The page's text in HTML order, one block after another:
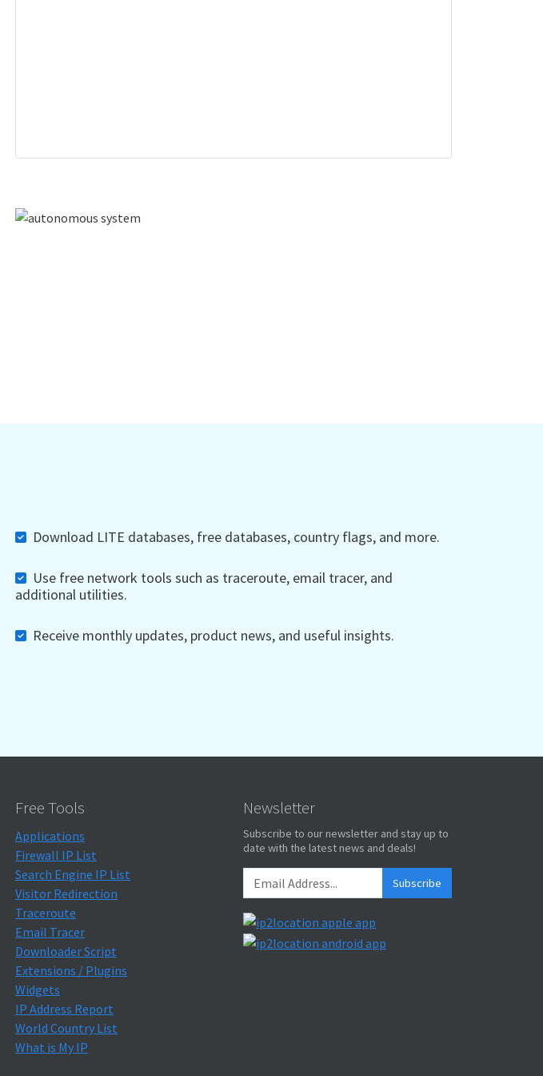
Download LITE databases, free databases, country flags, and more.
Use free network tools such as traceroute, email tracer, and
additional utilities.
Receive monthly updates, product news, and useful insights.
Free Tools
Applications
Firewall IP List
Search Engine IP List
Visitor Redirection
Traceroute
Email Tracer
Downloader Script
Extensions / Plugins
Widgets
IP Address Report
World Country List
What is My IP
Newsletter
Subscribe to our newsletter and stay up to
date with the latest news and deals!
Subscribe